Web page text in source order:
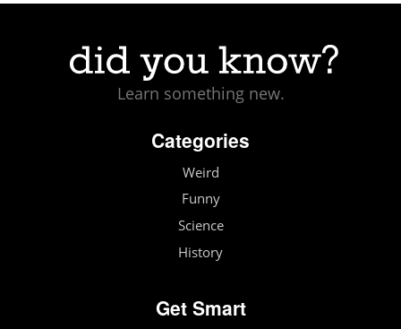
Learn something new.
Categories
Weird
Funny
Science
History
Get Smart